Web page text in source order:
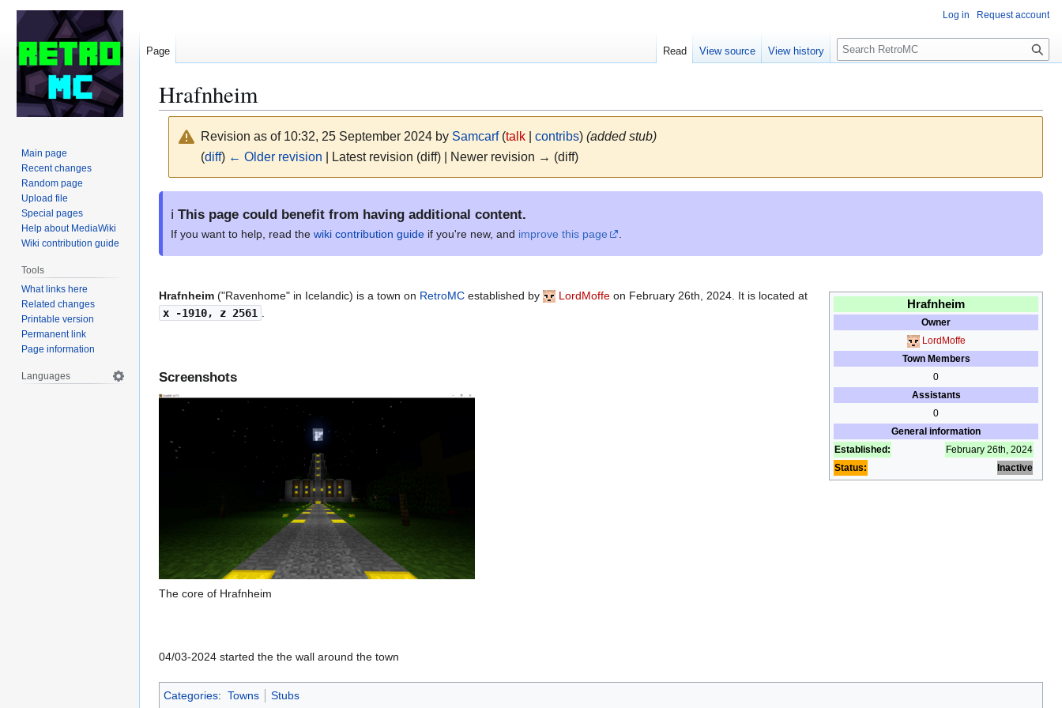
Hrafnheim
Revision as of 10:32, 25 September 2024 by Samcarf (talk| contribs) (added stub)
(diff) ← Older revision | Latest revision (diff) | Newer revision → (diff)
navigation
search
ℹ️ This page could benefit from having additional content.
If you want to help, read the wiki contribution guide if you're new, and improve this page
Hrafnheim
Owner
LordMoffe
Town Members
0
Assistants
0
General information
Established:
February 26th, 2024
Status:
Inactive
Hrafnheim ("Ravenhome" in Icelandic) is a town on RetroMC established by LordMoffe on February 26th, 2024. It is located at
x -1910, z 2561
Screenshots
The core of Hrafnheim
04/03-2024 started the the wall around the town
Categories: Towns Stubs
Log in Request account
Page Read View source View history
S
e
c
Main page
Recent changes
Random page
Upload file
Special pages
Help about MediaWiki
Wiki contribution guide
Tools
What links here
Related changes
Printable version
Permanent link
Page information
Languages